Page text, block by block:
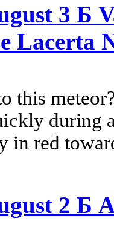
3 Б
Lacerta
this
during
in red
2 Б